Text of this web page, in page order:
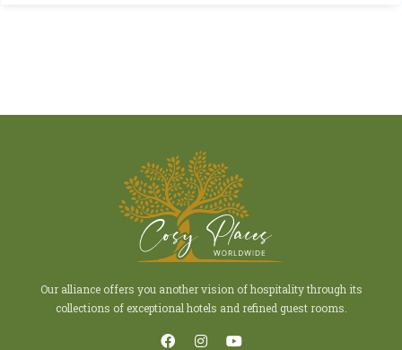
Our alliance offers you another vision of hospitality through its
collections of exceptional hotels and refined guest rooms.